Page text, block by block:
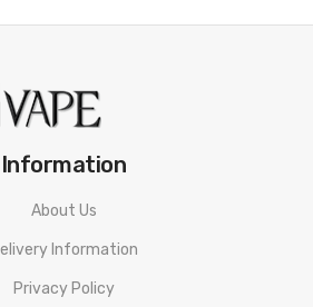
Information
About Us
Information
Privacy Policy